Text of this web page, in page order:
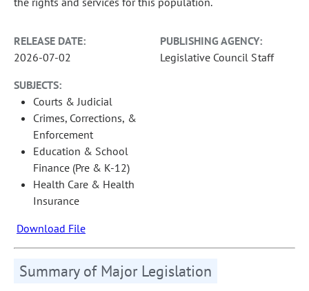
RELEASE DATE:
2026-07-02
PUBLISHING AGENCY:
Legislative Council Staff
SUBJECTS:
Courts & Judicial
Crimes, Corrections, &
Enforcement
Education & School
Finance (Pre & K-12)
Health Care & Health
Insurance
Download File
Summary of Major Legislation